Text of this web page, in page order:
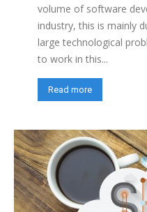
volume of software
industry, this is mainly
large technological
to work in this...
Read more